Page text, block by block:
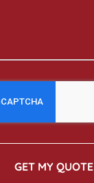
GET MY QUOTE